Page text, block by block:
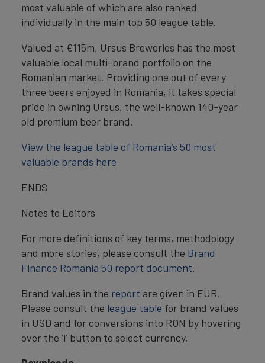
most valuable of which are also ranked
individually in the main top 50 league table.
Valued at €115m, Ursus Breweries has the most
valuable local multi-brand portfolio on the
Romanian market. Providing one out of every
three beers enjoyed in Romania, it takes special
pride in owning Ursus, the well-known 140-year
old premium beer brand.
View the league table of Romania’s 50 most
valuable brands here
ENDS
Notes to Editors
For more definitions of key terms, methodology
and more stories, please consult the Brand
Finance Romania 50 report document.
Brand values in the report are given in EUR.
Please consult the league table for brand values
in USD and for conversions into RON by hovering
over the ‘i’ button to select currency.